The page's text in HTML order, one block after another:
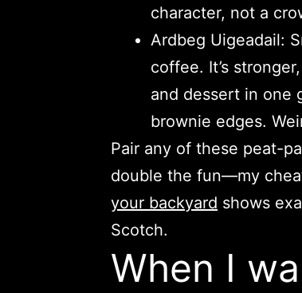
character, not a
Ardbeg Uigeadail:
coffee. It’s
and dessert in one
brownie edges.
Pair any of these peat-
double the fun—my
your backyard shows
Scotch.
When I